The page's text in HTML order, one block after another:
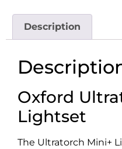
Description
Oxford
Lightset
The Ultratorch Mini+